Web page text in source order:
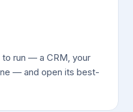
run — a CRM, your
— and open its best-